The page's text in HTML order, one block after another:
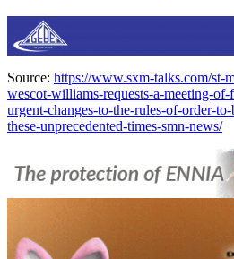
Source: https://www.sxm-talks.com/st-
wescot-williams-requests-a-meeting-of-
urgent-changes-to-the-rules-of-order-
these-unprecedented-times-smn-news/